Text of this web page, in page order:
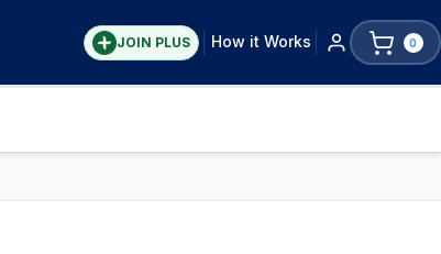
JOIN PLUS How it Works 0